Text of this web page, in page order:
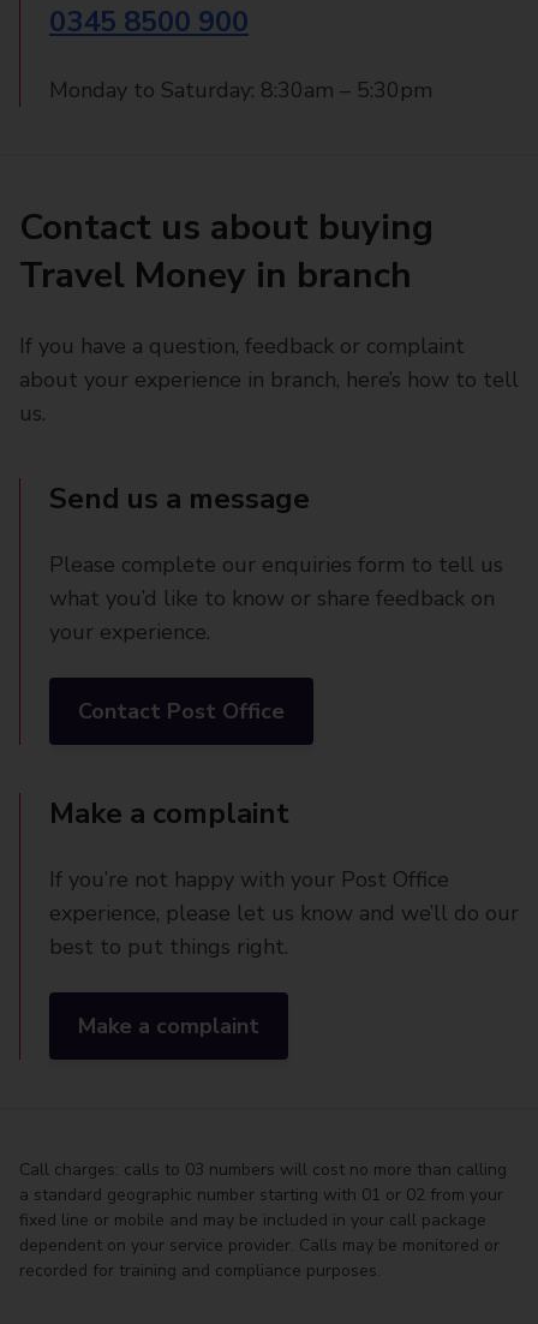
0345 8500 900
Monday to Saturday: 8:30am – 5:30pm
Contact us about buying
Travel Money in branch
If you have a question, feedback or complaint
about your experience in branch, here’s how to tell
us.
Send us a message
Please complete our enquiries form to tell us
what you’d like to know or share feedback on
your experience.
Contact Post Office
Make a complaint
If you’re not happy with your Post Office
experience, please let us know and we’ll do our
best to put things right.
Make a complaint
Call charges: calls to 03 numbers will cost no more than calling
a standard geographic number starting with 01 or 02 from your
fixed line or mobile and may be included in your call package
dependent on your service provider. Calls may be monitored or
recorded for training and compliance purposes.